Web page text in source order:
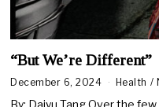
“But We’re Different”
December 6, 2024 Health /
By: Daiyu Tang Over the